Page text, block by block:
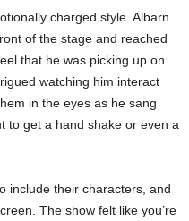
charged style. Albarn
of the stage and reached
that he was picking up on
watching him interact
in the eyes as he sang
to get a hand shake or even a
include their characters, and
The show felt like you’re